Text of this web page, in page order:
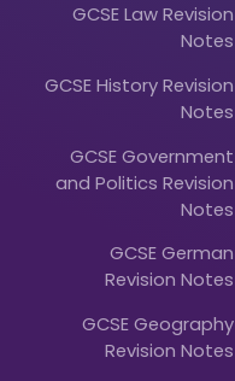
GCSE Law Revision
Notes
GCSE History Revision
Notes
GCSE Government
and Politics Revision
Notes
GCSE German
Revision Notes
GCSE Geography
Revision Notes